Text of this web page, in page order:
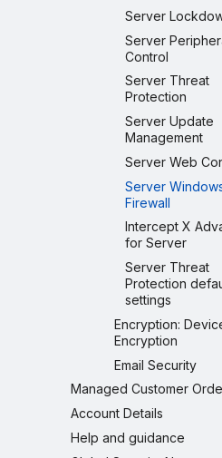
Server
Server
Control
Server Threat
Protection
Server Update
Management
Server Web
Server
Firewall
Intercept X
for Server
Server Threat
Protection
settings
Encryption:
Encryption
Email Security
Managed Customer
Account Details
Help and guidance